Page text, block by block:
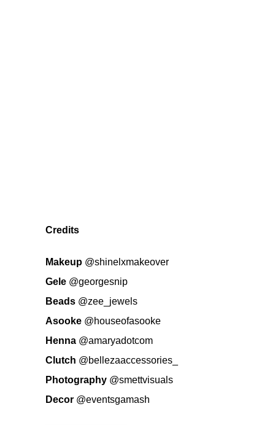
Credits
Makeup @shinelxmakeover
Gele @georgesnip
Beads @zee_jewels
Asooke @houseofasooke
Henna @amaryadotcom
Clutch @bellezaaccessories_
Photography @smettvisuals
Decor @eventsgamash